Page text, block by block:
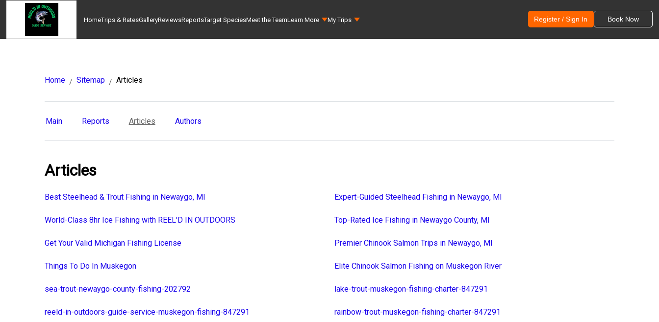
HomeTrips & RatesGalleryReviewsReportsTarget SpeciesMeet the TeamLearn More My Trips Register / Sign In Book Now
Home / Sitemap / Articles
Main Reports Articles Authors
Articles
Best Steelhead & Trout Fishing in Newaygo, MI Expert-Guided Steelhead Fishing in Newaygo, MI
World-Class 8hr Ice Fishing with REEL'D IN OUTDOORS Top-Rated Ice Fishing in Newaygo County, MI
Get Your Valid Michigan Fishing License Premier Chinook Salmon Trips in Newaygo, MI
Things To Do In Muskegon Elite Chinook Salmon Fishing on Muskegon River
sea-trout-newaygo-county-fishing-202792 lake-trout-muskegon-fishing-charter-847291
reeld-in-outdoors-guide-service-muskegon-fishing-847291 rainbow-trout-muskegon-fishing-charter-847291